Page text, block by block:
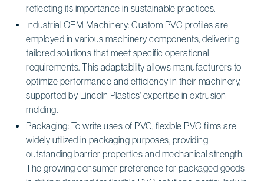
reflecting its importance in sustainable practices.
Industrial OEM Machinery: Custom PVC profiles are
employed in various machinery components, delivering
tailored solutions that meet specific operational
requirements. This adaptability allows manufacturers to
optimize performance and efficiency in their machinery,
supported by Lincoln Plastics' expertise in extrusion
molding.
Packaging: To write uses of PVC, flexible PVC films are
widely utilized in packaging purposes, providing
outstanding barrier properties and mechanical strength.
The growing consumer preference for packaged goods